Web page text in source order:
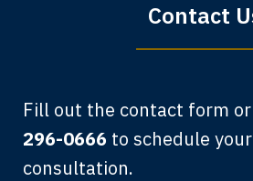
Contact
Fill out the contact form
296-0666 to schedule
consultation.